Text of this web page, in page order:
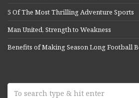
5 Of The Most Thrilling Adventure Sports
Man United, Strength to Weakness
Benefits of Making Season Long Football